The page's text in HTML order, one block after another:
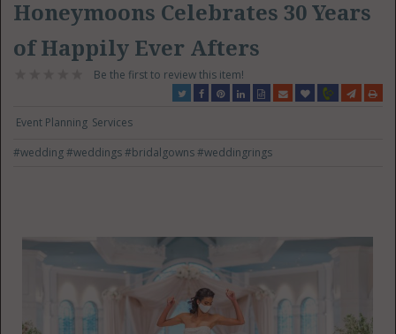
Honeymoons Celebrates 30 Years
of Happily Ever Afters
Be the first to review this item!
Event Planning Services
#wedding#weddings#bridalgowns#weddingrings